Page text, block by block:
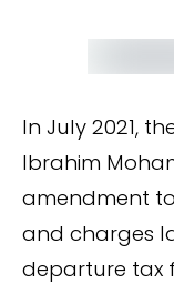
In July 2021,
Ibrahim
amendment
and charges
departure tax